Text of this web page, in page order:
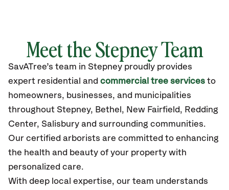
Meet the Stepney Team
SavATree’s team in Stepney proudly provides
expert residential and commercial tree services to
homeowners, businesses, and municipalities
throughout Stepney, Bethel, New Fairfield, Redding
Center, Salisbury and surrounding communities.
Our certified arborists are committed to enhancing
the health and beauty of your property with
personalized care.
With deep local expertise, our team understands